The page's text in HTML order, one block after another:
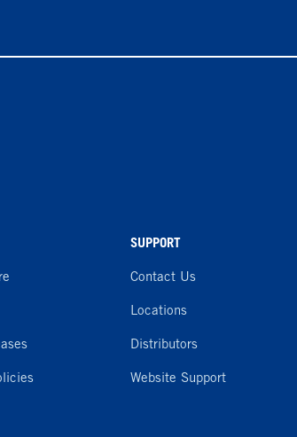
SUPPORT
Contact Us
Locations
Distributors
Website Support